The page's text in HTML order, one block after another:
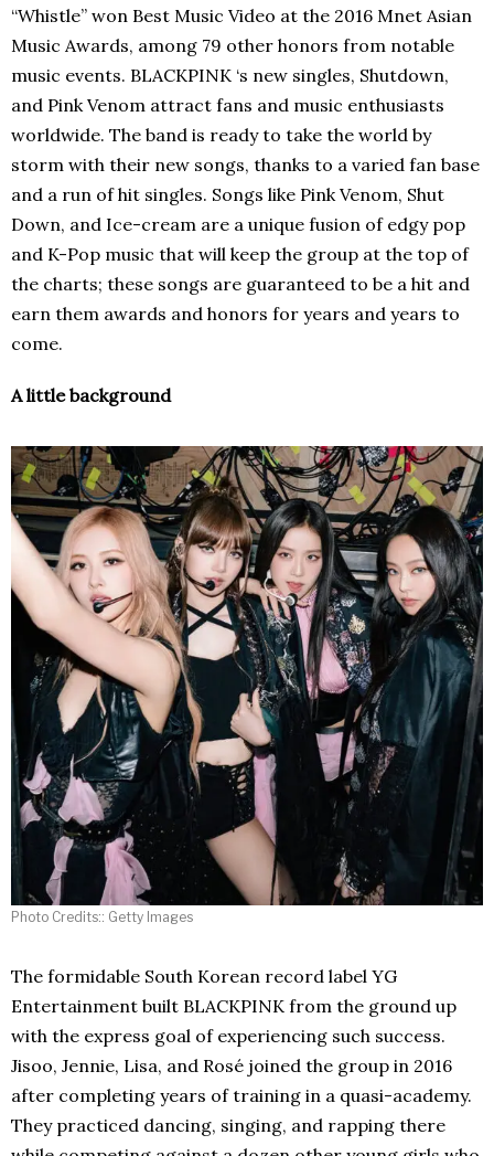
“Whistle” won Best Music Video at the 2016 Mnet Asian
Music Awards, among 79 other honors from notable
music events. BLACKPINK ‘s new singles, Shutdown,
and Pink Venom attract fans and music enthusiasts
worldwide. The band is ready to take the world by
storm with their new songs, thanks to a varied fan base
and a run of hit singles. Songs like Pink Venom, Shut
Down, and Ice-cream are a unique fusion of edgy pop
and K-Pop music that will keep the group at the top of
the charts; these songs are guaranteed to be a hit and
earn them awards and honors for years and years to
come.
A little background
Photo Credits:: Getty Images
The formidable South Korean record label YG
Entertainment built BLACKPINK from the ground up
with the express goal of experiencing such success.
Jisoo, Jennie, Lisa, and Rosé joined the group in 2016
after completing years of training in a quasi-academy.
They practiced dancing, singing, and rapping there